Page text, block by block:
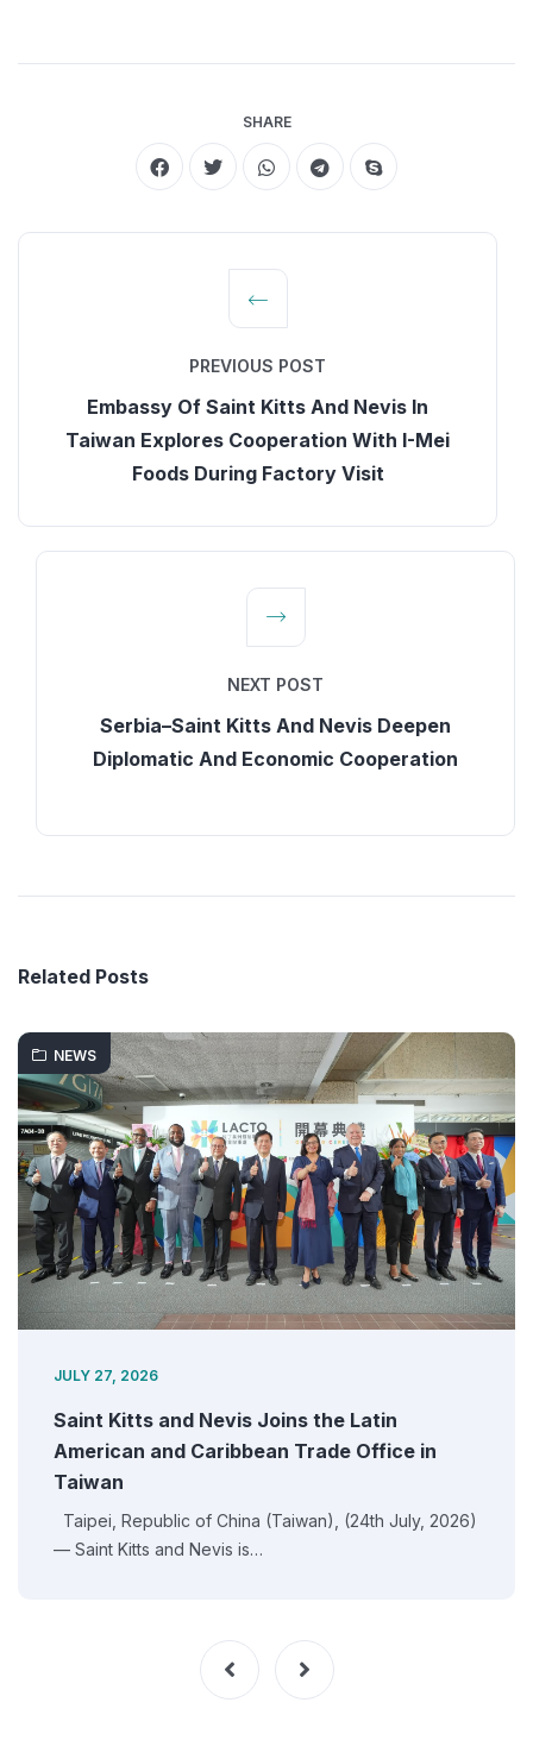
SHARE
PREVIOUS POST
Embassy Of Saint Kitts And Nevis In
Taiwan Explores Cooperation With I-Mei
Foods During Factory Visit
NEXT POST
Serbia–Saint Kitts And Nevis Deepen
Diplomatic And Economic Cooperation
Related Posts
NEWS
JULY 27, 2026
Saint Kitts and Nevis Joins the Latin
American and Caribbean Trade Office in
Taiwan
Taipei, Republic of China (Taiwan), (24th July, 2026)
— Saint Kitts and Nevis is…